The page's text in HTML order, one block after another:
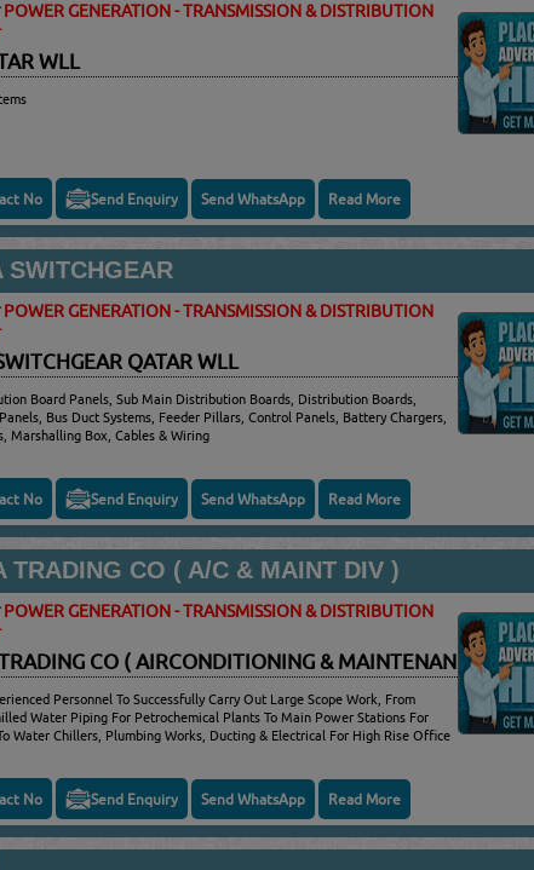
POWER GENERATION - TRANSMISSION & DISTRIBUTION
WLL
No Send Enquiry Send WhatsApp Read More
SWITCHGEAR
POWER GENERATION - TRANSMISSION & DISTRIBUTION
QATAR WLL
Board Panels, Sub Main Distribution Boards, Distribution Boards,
Bus Duct Systems, Feeder Pillars, Control Panels, Battery Chargers,
Marshalling Box, Cables & Wiring
No Send Enquiry Send WhatsApp Read More
TRADING CO ( A/C & MAINT DIV )
POWER GENERATION - TRANSMISSION & DISTRIBUTION
CO ( AIRCONDITIONING & MAINTENANCE DIV )
Personnel To Successfully Carry Out Large Scope Work, From
Water Piping For Petrochemical Plants To Main Power Stations For
Water Chillers, Plumbing Works, Ducting & Electrical For High Rise Office
No Send Enquiry Send WhatsApp Read More